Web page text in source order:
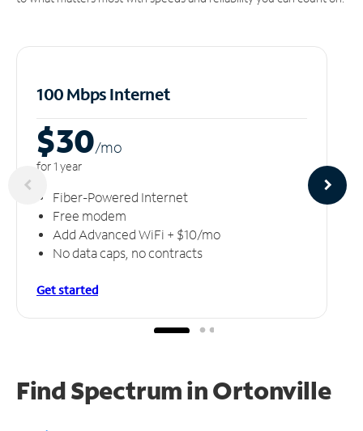
100 Mbps Internet
$30/mo
for 1 year
Fiber-Powered Internet
Free modem
Add Advanced WiFi + $10/mo
No data caps, no contracts
Get started
Find Spectrum in Ortonville